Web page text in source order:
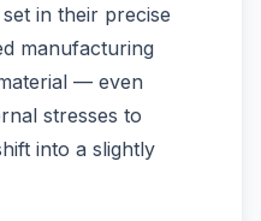
in their precise
manufacturing
— even
stresses to
into a slightly